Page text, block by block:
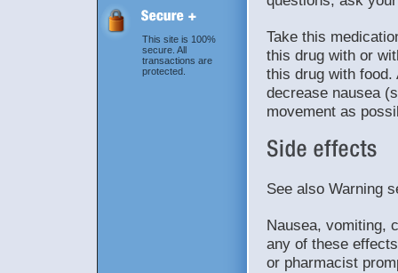
This site is 100%
secure. All
transactions are
protected.
Take this
this drug with or
this drug with
decrease nausea
movement as
See also Warning
Nausea, vomiting,
any of these
or pharmacist